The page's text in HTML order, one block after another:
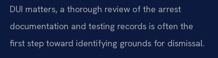
DUI matters, a thorough review of the arrest
documentation and testing records is often the
first step toward identifying grounds for dismissal.